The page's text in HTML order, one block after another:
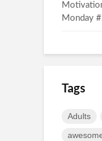
Monday
Tags
Adults